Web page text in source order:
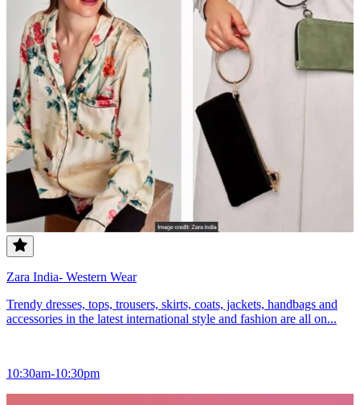
Zara India- Western Wear
Trendy dresses, tops, trousers, skirts, coats, jackets, handbags and
accessories in the latest international style and fashion are all on...
10:30am-10:30pm